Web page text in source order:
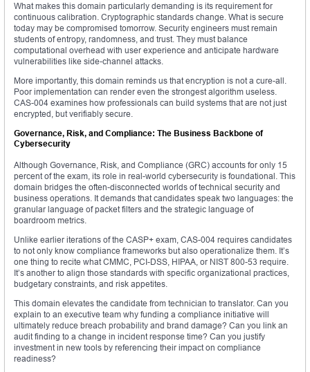
What makes this domain particularly demanding is its requirement for
continuous calibration. Cryptographic standards change. What is secure
today may be compromised tomorrow. Security engineers must remain
students of entropy, randomness, and trust. They must balance
computational overhead with user experience and anticipate hardware
vulnerabilities like side-channel attacks.
More importantly, this domain reminds us that encryption is not a cure-all.
Poor implementation can render even the strongest algorithm useless.
CAS-004 examines how professionals can build systems that are not just
encrypted, but verifiably secure.
Governance, Risk, and Compliance: The Business Backbone of
Cybersecurity
Although Governance, Risk, and Compliance (GRC) accounts for only 15
percent of the exam, its role in real-world cybersecurity is foundational. This
domain bridges the often-disconnected worlds of technical security and
business operations. It demands that candidates speak two languages: the
granular language of packet filters and the strategic language of
boardroom metrics.
Unlike earlier iterations of the CASP+ exam, CAS-004 requires candidates
to not only know compliance frameworks but also operationalize them. It’s
one thing to recite what CMMC, PCI-DSS, HIPAA, or NIST 800-53 require.
It’s another to align those standards with specific organizational practices,
budgetary constraints, and risk appetites.
This domain elevates the candidate from technician to translator. Can you
explain to an executive team why funding a compliance initiative will
ultimately reduce breach probability and brand damage? Can you link an
audit finding to a change in incident response time? Can you justify
investment in new tools by referencing their impact on compliance
readiness?